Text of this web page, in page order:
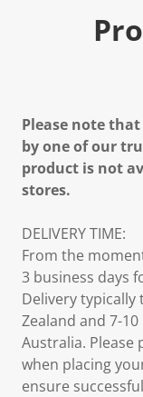
Please note
by one of our
product is not
stores.
DELIVERY TIME:
From the
3 business days
Delivery typically
Zealand and 7-
Australia.
when placing
ensure